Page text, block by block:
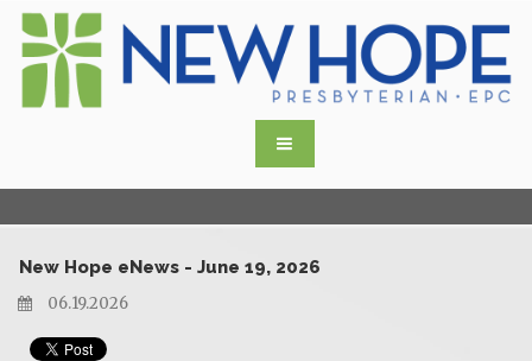
New Hope eNews - June 19, 2026
06.19.2026